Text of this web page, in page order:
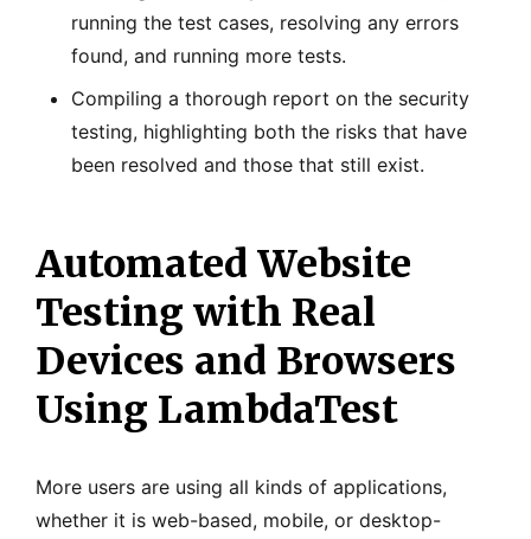
running the test cases, resolving any errors
found, and running more tests.
Compiling a thorough report on the security
testing, highlighting both the risks that have
been resolved and those that still exist.
Automated Website
Testing with Real
Devices and Browsers
Using LambdaTest
More users are using all kinds of applications,
whether it is web-based, mobile, or desktop-